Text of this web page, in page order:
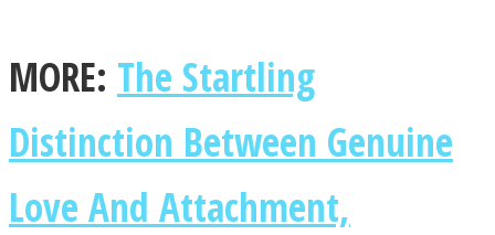
MORE: The Startling
Distinction Between Genuine
Love And Attachment,